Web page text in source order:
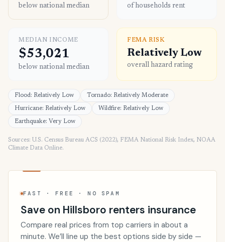
below national median of households rent
MEDIAN INCOME
$53,021
below national median
FEMA RISK
Relatively Low
overall hazard rating
Flood: Relatively Low Tornado: Relatively Moderate
Hurricane: Relatively Low Wildfire: Relatively Low
Earthquake: Very Low
Sources: U.S. Census Bureau ACS (2022), FEMA National Risk Index, NOAA
Climate Data Online.
FAST · FREE · NO SPAM
Save on Hillsboro renters insurance
Compare real prices from top carriers in about a
minute. We’ll line up the best options side by side —